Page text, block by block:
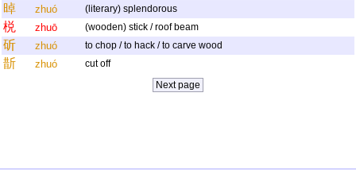
晫 zhuó (literary) splendorous
棁 zhuō (wooden) stick / roof beam
斫 zhuó to chop / to hack / to carve wood
斮 zhuó cut off